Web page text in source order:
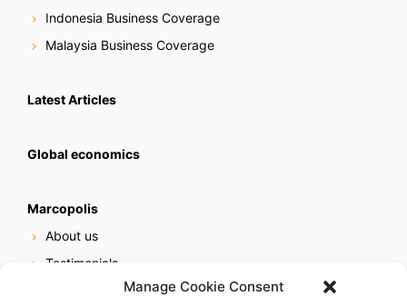
Manage Cookie Consent
Indonesia Business Coverage
Malaysia Business Coverage
Latest Articles
Global economics
Marcopolis
About us
Testimonials